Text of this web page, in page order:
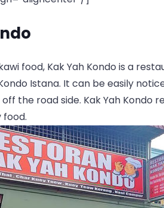
food, Kak Yah Kondo is a
Istana. It can be easily
the road side. Kak Yah Kondo